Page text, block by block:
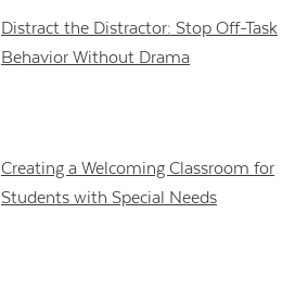
Distract the Distractor: Stop Off-Task
Behavior Without Drama
Creating a Welcoming Classroom for
Students with Special Needs